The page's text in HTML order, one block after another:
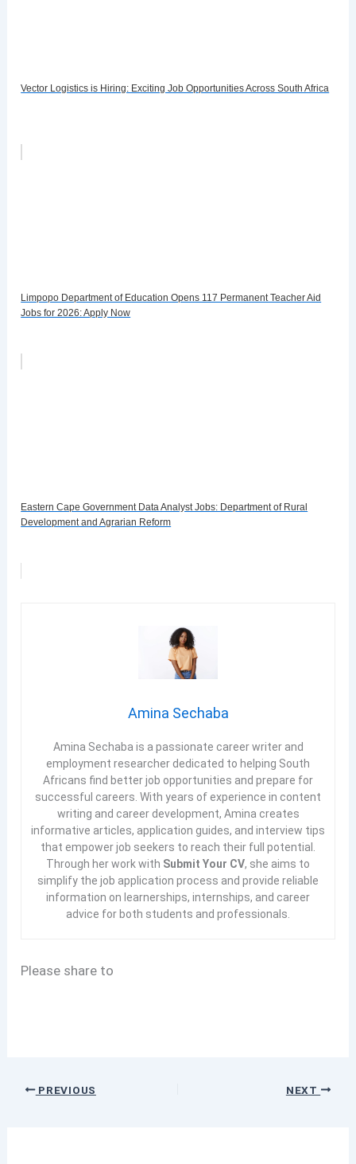
Vector Logistics is Hiring: Exciting Job Opportunities Across South Africa
Limpopo Department of Education Opens 117 Permanent Teacher Aid
Jobs for 2026: Apply Now
Eastern Cape Government Data Analyst Jobs: Department of Rural
Development and Agrarian Reform
Amina Sechaba
Amina Sechaba is a passionate career writer and
employment researcher dedicated to helping South
Africans find better job opportunities and prepare for
successful careers. With years of experience in content
writing and career development, Amina creates
informative articles, application guides, and interview tips
that empower job seekers to reach their full potential.
Through her work with Submit Your CV, she aims to
simplify the job application process and provide reliable
information on learnerships, internships, and career
advice for both students and professionals.
Please share to
PREVIOUS NEXT